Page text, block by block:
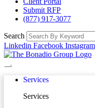
Submit RFP
(877) 917-3077
Search
Linkedin Facebook Instagram
Services
Services